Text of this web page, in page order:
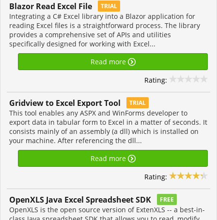
Blazor Read Excel File TRIAL
Integrating a C# Excel library into a Blazor application for
reading Excel files is a straightforward process. The library
provides a comprehensive set of APIs and utilities
specifically designed for working with Excel...
Read more
Rating:
Gridview to Excel Export Tool TRIAL
This tool enables any ASPX and WinForms developer to
export data in tabular form to Excel in a matter of seconds. It
consists mainly of an assembly (a dll) which is installed on
your machine. After referencing the dll...
Read more
Rating:
OpenXLS Java Excel Spreadsheet SDK FREE
OpenXLS is the open source version of ExtenXLS -- a best-in-